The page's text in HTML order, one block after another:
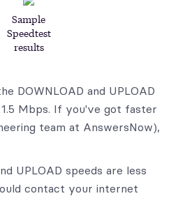
Sample
Speedtest
results
DOWNLOAD and UPLOAD
Mbps. If you've got faster
team at AnswersNow),
UPLOAD speeds are less
contact your internet